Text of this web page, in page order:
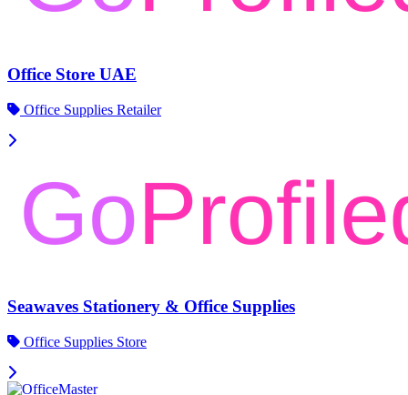
Office Store UAE
Office Supplies Retailer
Seawaves Stationery & Office Supplies
Office Supplies Store